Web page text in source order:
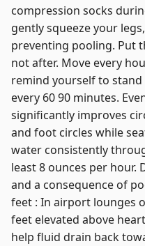
compression socks
gently squeeze your
preventing pooling. Put
not after. Move every
remind yourself to
every 60 90 minutes.
significantly improves
and foot circles while
water consistently
least 8 ounces per hour.
and a consequence of
feet : In airport lounges
feet elevated above
help fluid drain back